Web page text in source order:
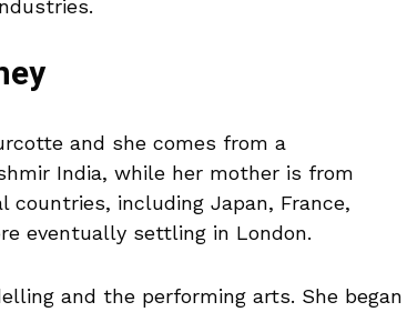
and she comes from a
India, while her mother is from
countries, including Japan, France,
eventually settling in London.
and the performing arts. She began